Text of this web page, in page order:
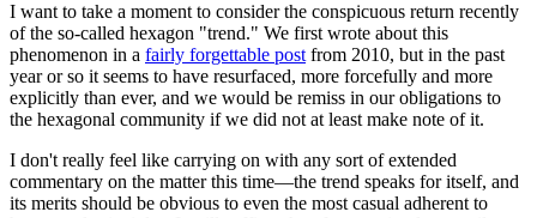
I want to take a moment to consider the conspicuous return recently
of the so-called hexagon "trend." We first wrote about this
phenomenon in a fairly forgettable post from 2010, but in the past
year or so it seems to have resurfaced, more forcefully and more
explicitly than ever, and we would be remiss in our obligations to
the hexagonal community if we did not at least make note of it.
I don't really feel like carrying on with any sort of extended
commentary on the matter this time—the trend speaks for itself, and
its merits should be obvious to even the most casual adherent to